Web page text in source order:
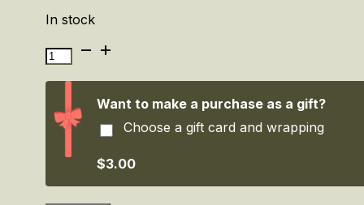
In stock
Renoir
and
Love
Want to make a purchase as a gift?
Choose a gift card and wrapping
$3.00